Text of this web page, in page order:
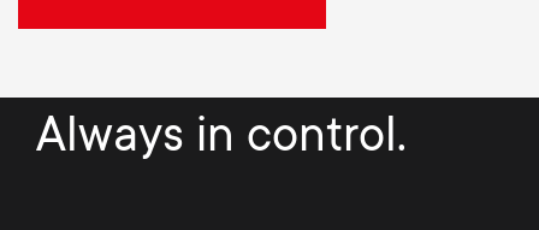
Always in control.